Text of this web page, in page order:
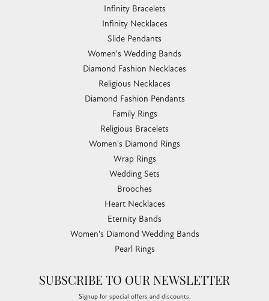
Infinity Bracelets
Infinity Necklaces
Slide Pendants
Women's Wedding Bands
Diamond Fashion Necklaces
Religious Necklaces
Diamond Fashion Pendants
Family Rings
Religious Bracelets
Women's Diamond Rings
Wrap Rings
Wedding Sets
Brooches
Heart Necklaces
Eternity Bands
Women's Diamond Wedding Bands
Pearl Rings
SUBSCRIBE TO OUR NEWSLETTER
Signup for special offers and discounts.